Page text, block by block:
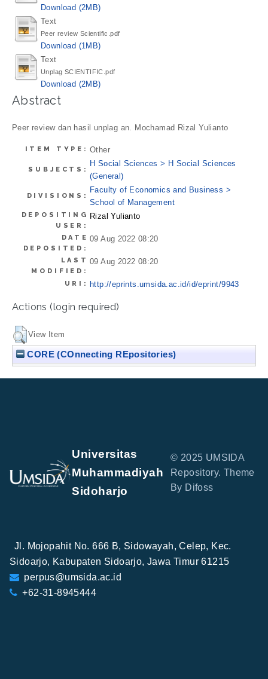
Download (2MB)
Text
Peer review Scientific.pdf
Download (1MB)
Text
Unplag SCIENTIFIC.pdf
Download (2MB)
Abstract
Peer review dan hasil unplag an. Mochamad Rizal Yulianto
ITEM TYPE: Other
SUBJECTS:
H Social Sciences > H Social Sciences
(General)
DIVISIONS:
Faculty of Economics and Business >
School of Management
DEPOSITING
USER:
Rizal Yulianto
DATE
DEPOSITED:
09 Aug 2022 08:20
LAST
MODIFIED:
09 Aug 2022 08:20
URI: http://eprints.umsida.ac.id/id/eprint/9943
Actions (login required)
View Item
CORE (COnnecting REpositories)
Universitas
Muhammadiyah
Sidoharjo
© 2025 UMSIDA
Repository. Theme
By Difoss
Jl. Mojopahit No. 666 B, Sidowayah, Celep, Kec.
Sidoarjo, Kabupaten Sidoarjo, Jawa Timur 61215
perpus@umsida.ac.id
+62-31-8945444